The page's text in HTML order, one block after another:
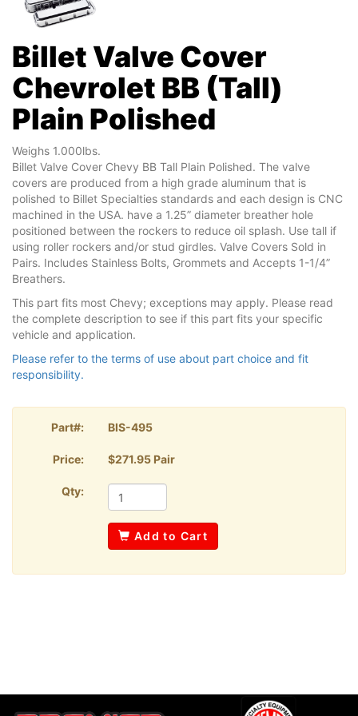
Billet Valve Cover
Chevrolet BB (Tall)
Plain Polished
Weighs 1.000lbs.
Billet Valve Cover Chevy BB Tall Plain Polished. The valve
covers are produced from a high grade aluminum that is
polished to Billet Specialties standards and each design is CNC
machined in the USA. have a 1.25” diameter breather hole
positioned between the rockers to reduce oil splash. Use tall if
using roller rockers and/or stud girdles. Valve Covers Sold in
Pairs. Includes Stainless Bolts, Grommets and Accepts 1-1/4”
Breathers.
This part fits most Chevy; exceptions may apply. Please read
the complete description to see if this part fits your specific
vehicle and application.
Please refer to the terms of use about part choice and fit
responsibility.
Part#: BIS-495
Price: $271.95 Pair
Qty:
Add to Cart